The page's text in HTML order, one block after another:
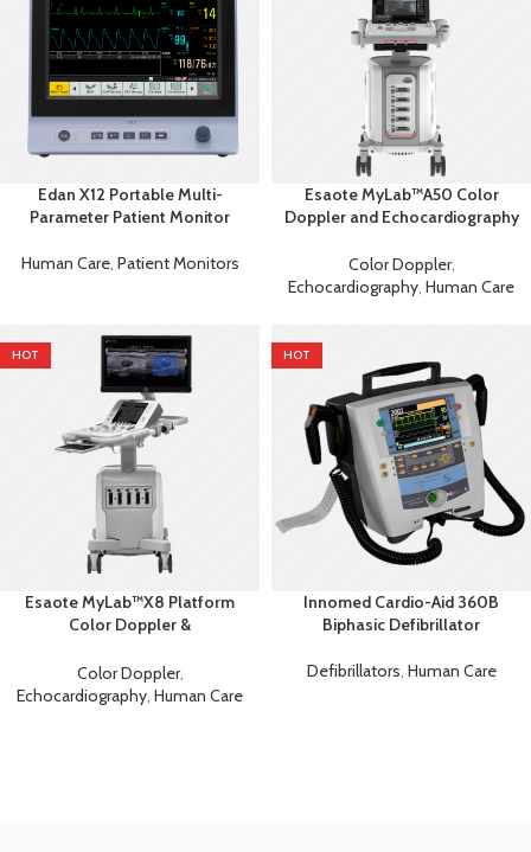
Edan X12 Portable Multi-
Parameter Patient Monitor
Human Care, Patient Monitors
Esaote MyLab™A50 Color
Doppler and Echocardiography
Color Doppler,
Echocardiography, Human Care
HOT
Esaote MyLab™X8 Platform
Color Doppler &
Color Doppler,
Echocardiography Human Care
HOT
Innomed Cardio-Aid 360B
Biphasic Defibrillator
Defibrillators, Human Care